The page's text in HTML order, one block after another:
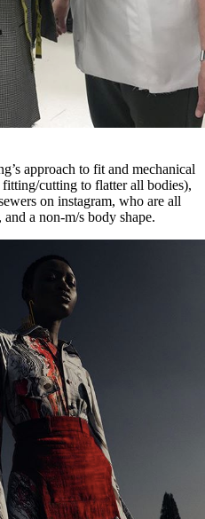
approach to fit and mechanical
cutting to flatter all bodies),
on instagram, who are all
a non-m/s body shape.